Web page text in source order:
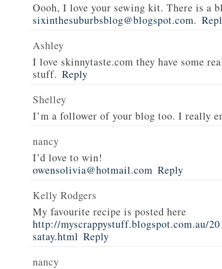
Oooh, I love your sewing kit. There is a
sixinthesuburbsblog@blogspot.com.
Ashley
I love skinnytaste.com they have some
stuff. Reply
Shelley
I’m a follower of your blog too. I really
nancy
I’d love to win!
owensolivia@hotmail.com Reply
Kelly Rodgers
My favourite recipe is posted here
http://myscrappystuff.blogspot.com.au/
satay.html Reply
nancy